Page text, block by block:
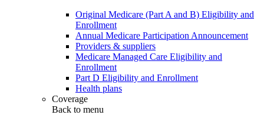
Original Medicare (Part A and B) Eligibility and
Enrollment
Annual Medicare Participation Announcement
Providers & suppliers
Medicare Managed Care Eligibility and
Enrollment
Part D Eligibility and Enrollment
Health plans
Coverage
Back to menu